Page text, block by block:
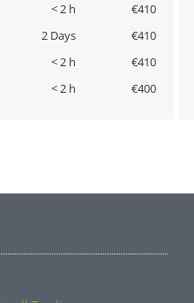
< 2 h €410
2 Days €410
< 2 h €410
< 2 h €400